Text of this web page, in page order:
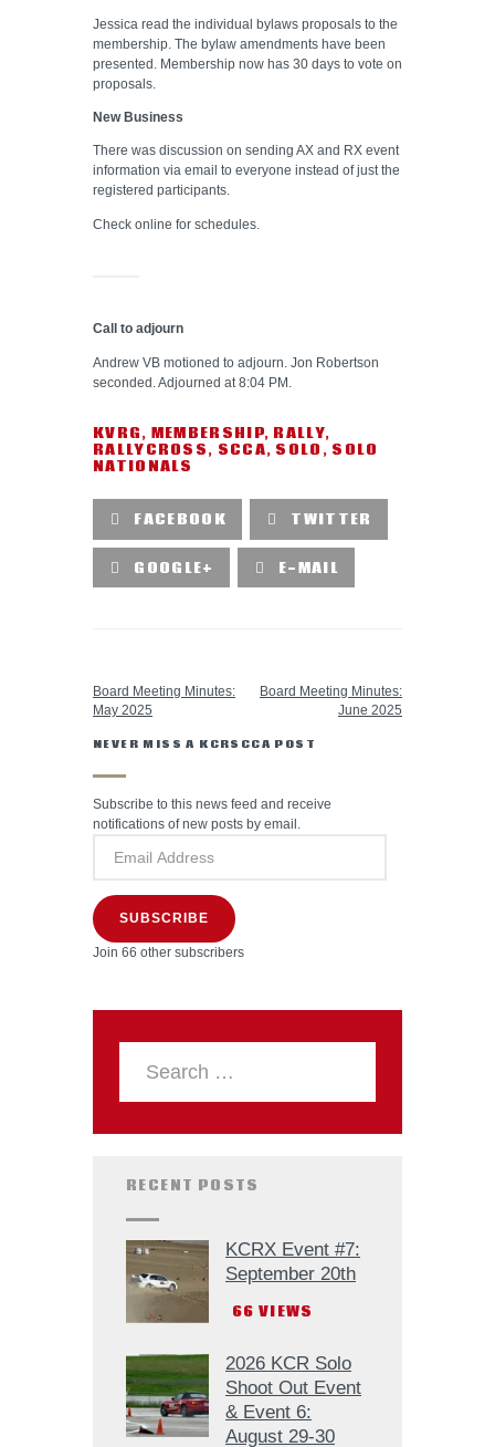
Jessica read the individual bylaws proposals to the
membership. The bylaw amendments have been
presented. Membership now has 30 days to vote on
proposals.
New Business
There was discussion on sending AX and RX event
information via email to everyone instead of just the
registered participants.
Check online for schedules.
Call to adjourn
Andrew VB motioned to adjourn. Jon Robertson
seconded. Adjourned at 8:04 PM.
KVRG, MEMBERSHIP, RALLY,
RALLYCROSS, SCCA, SOLO , SOLO
NATIONALS
FACEBOOK TWITTER
GOOGLE+ E-MAIL
Board Meeting Minutes:
May 2025
Board Meeting Minutes:
June 2025
NEVER MISS A KCRSCCA POST
Subscribe to this news feed and receive
notifications of new posts by email.
SUBSCRIBE
Join 66 other subscribers
RECENT POSTS
KCRX Event #7:
September 20th
66 VIEWS
2026 KCR Solo
Shoot Out Event
& Event 6:
August 29-30